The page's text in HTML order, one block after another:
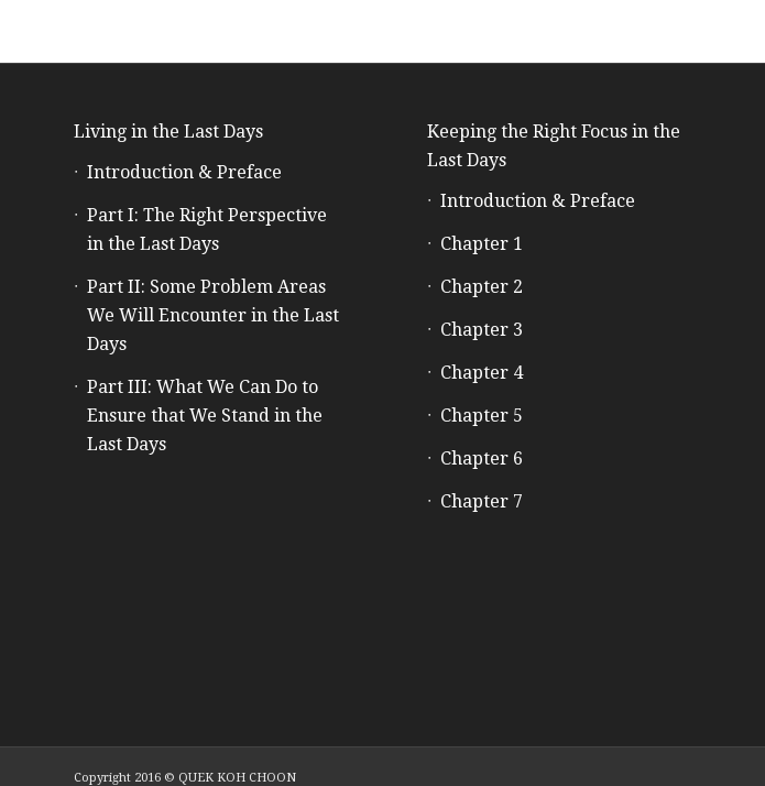
Living in the Last Days
Introduction & Preface
Part I: The Right Perspective
in the Last Days
Part II: Some Problem Areas
We Will Encounter in the Last
Days
Part III: What We Can Do to
Ensure that We Stand in the
Last Days
Keeping the Right Focus in the
Last Days
Introduction & Preface
Chapter 1
Chapter 2
Chapter 3
Chapter 4
Chapter 5
Chapter 6
Chapter 7
Copyright 2016 © QUEK KOH CHOON